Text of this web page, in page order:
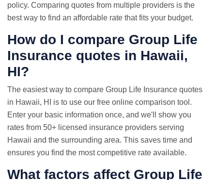
policy. Comparing quotes from multiple providers is the
best way to find an affordable rate that fits your budget.
How do I compare Group Life
Insurance quotes in Hawaii,
HI?
The easiest way to compare Group Life Insurance quotes
in Hawaii, HI is to use our free online comparison tool.
Enter your basic information once, and we'll show you
rates from 50+ licensed insurance providers serving
Hawaii and the surrounding area. This saves time and
ensures you find the most competitive rate available.
What factors affect Group Life